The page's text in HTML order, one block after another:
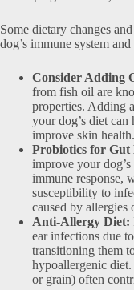
Some dietary changes
dog’s immune system
Consider Adding
from fish oil are
properties. Adding
your dog’s diet
improve skin health.
Probiotics for Gut
improve your
immune response,
susceptibility to
caused by allergies
Anti-Allergy Diet:
ear infections due
transitioning them
hypoallergenic
or grain) often